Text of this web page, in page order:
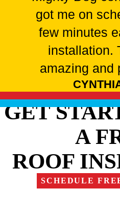
got me on
few minutes
installation.
amazing and
GET
A
ROOF
SCHEDULE